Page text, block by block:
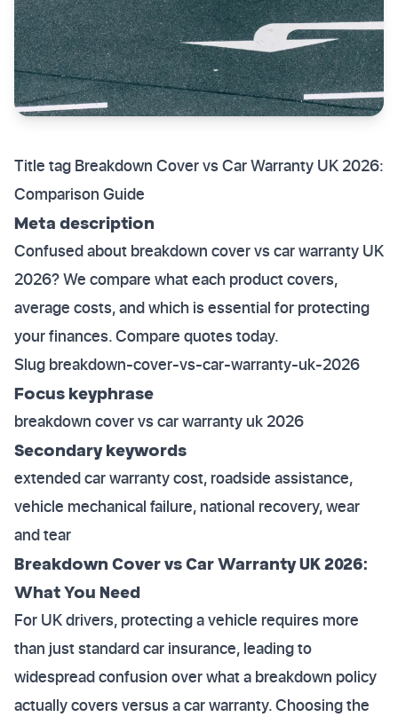
Title tag Breakdown Cover vs Car Warranty UK 2026:
Comparison Guide
Meta description
Confused about breakdown cover vs car warranty UK
2026? We compare what each product covers,
average costs, and which is essential for protecting
your finances. Compare quotes today.
Slug breakdown-cover-vs-car-warranty-uk-2026
Focus keyphrase
breakdown cover vs car warranty uk 2026
Secondary keywords
extended car warranty cost, roadside assistance,
vehicle mechanical failure, national recovery, wear
and tear
Breakdown Cover vs Car Warranty UK 2026:
What You Need
For UK drivers, protecting a vehicle requires more
than just standard car insurance, leading to
widespread confusion over what a breakdown policy
actually covers versus a car warranty. Choosing the